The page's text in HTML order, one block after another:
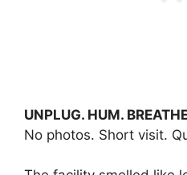
UNPLUG. HUM.
No photos. Short visit.